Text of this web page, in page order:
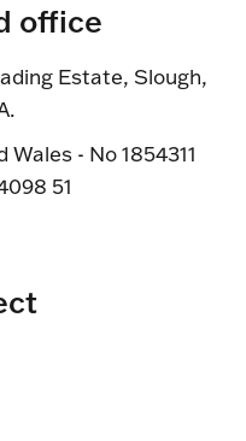
office
Estate, Slough,
- No 1854311
51